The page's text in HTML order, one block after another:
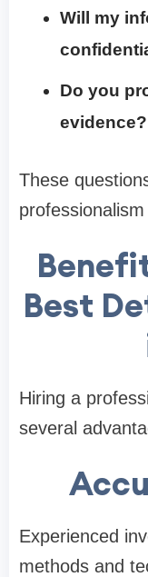
Will my
Do you
evidence?
These
Best
Hiring a
several
Experienced
methods and